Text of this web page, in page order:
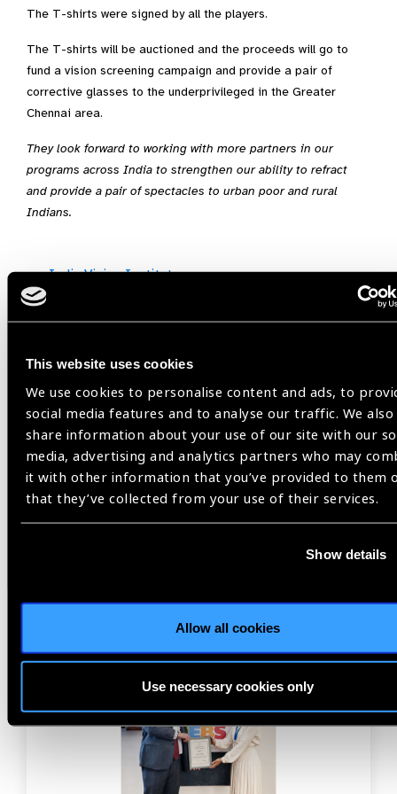
This website uses cookies
We use cookies to personalise content and ads, to
social media features and to analyse our traffic. We also
share information about your use of our site with our
media, advertising and analytics partners who may
it with other information that you’ve provided to them
that they’ve collected from your use of their services.
Show details
Allow all cookies
Use necessary cookies only
The T-shirts were signed by all the players.
The T-shirts will be auctioned and the proceeds will go to
fund a vision screening campaign and provide a pair of
corrective glasses to the underprivileged in the Greater
Chennai area.
They look forward to working with more partners in our
programs across India to strengthen our ability to refract
and provide a pair of spectacles to urban poor and rural
Indians.
India Vision Institute
Previous Next